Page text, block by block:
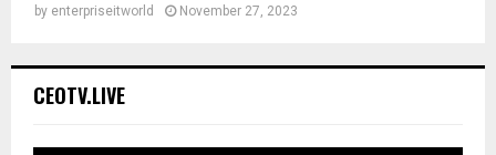
by enterpriseitworld November 27, 2023
CEOTV.LIVE